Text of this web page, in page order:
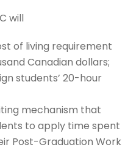
will
of living requirement
Canadian dollars;
students’ 20-hour
mechanism that
to apply time spent
Post-Graduation Work